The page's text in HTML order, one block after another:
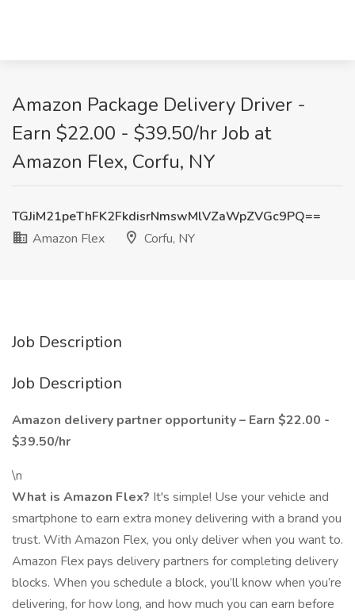
Amazon Package Delivery Driver -
Earn $22.00 - $39.50/hr Job at
Amazon Flex, Corfu, NY
TGJiM21peThFK2FkdisrNmswMlVZaWpZVGc9PQ==
Amazon Flex
Corfu, NY
Job Description
Job Description
Amazon delivery partner opportunity – Earn $22.00 -
$39.50/hr
\n
What is Amazon Flex? It's simple! Use your vehicle and
smartphone to earn extra money delivering with a brand you
trust. With Amazon Flex, you only deliver when you want to.
Amazon Flex pays delivery partners for completing delivery
blocks. When you schedule a block, you’ll know when you’re
delivering, for how long, and how much you can earn before